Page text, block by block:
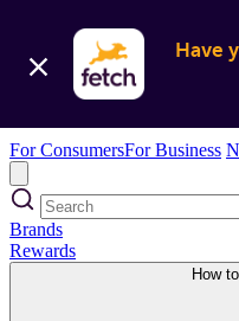
Have
For ConsumersFor Business
Brands
Rewards
How